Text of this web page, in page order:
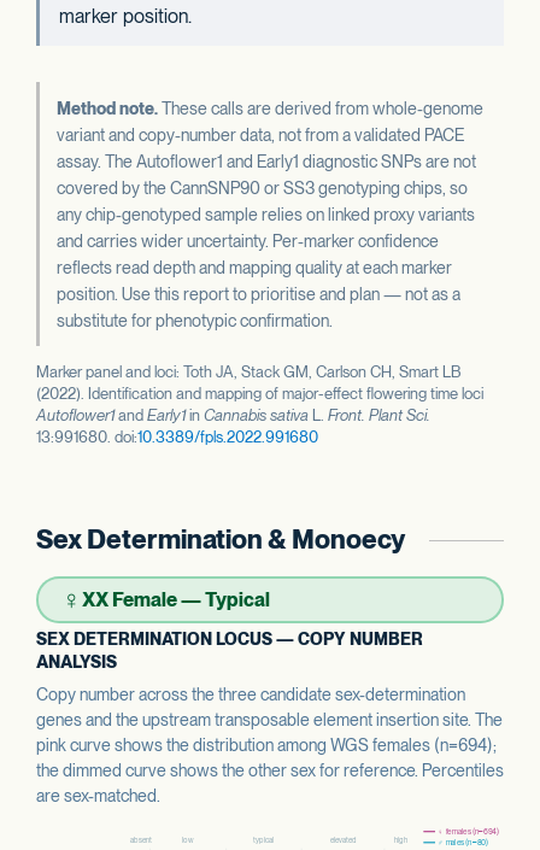
marker position.
Method note.These calls are derived from whole-genome
variant and copy-number data, not from a validated PACE
assay. The Autoflower1 and Early1 diagnostic SNPs are not
covered by the CannSNP90 or SS3 genotyping chips, so
any chip-genotyped sample relies on linked proxy variants
and carries wider uncertainty. Per-marker confidence
reflects read depth and mapping quality at each marker
position. Use this report to prioritise and plan — not as a
substitute for phenotypic confirmation.
Marker panel and loci: Toth JA, Stack GM, Carlson CH, Smart LB
(2022). Identification and mapping of major-effect flowering time loci
Autoflower1and Early1in Cannabis sativa L. Front. Plant Sci.
13:991680. doi:10.3389/fpls.2022.991680
Sex Determination & Monoecy
♀ XX Female — Typical
SEX DETERMINATION LOCUS — COPY NUMBER
ANALYSIS
Copy number across the three candidate sex-determination
genes and the upstream transposable element insertion site. The
pink curve shows the distribution among WGS females (n=694);
the dimmed curve shows the other sex for reference. Percentiles
are sex-matched.